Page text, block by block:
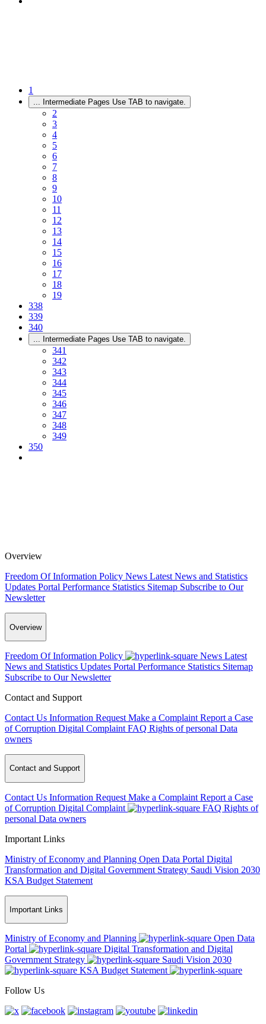
1
... Intermediate Pages Use TAB to navigate.
2
3
4
5
6
7
8
9
10
11
12
13
14
15
16
17
18
19
338
339
340
... Intermediate Pages Use TAB to navigate.
341
342
343
344
345
346
347
348
349
350
Overview
Freedom Of Information Policy News Latest News and Statistics
Updates Portal Performance Statistics Sitemap Subscribe to Our
Newsletter
Overview
Freedom Of Information Policy News Latest
News and Statistics Updates Portal Performance Statistics Sitemap
Subscribe to Our Newsletter
Contact and Support
Contact Us Information Request Make a Complaint Report a Case
of Corruption Digital Complaint FAQ Rights of personal Data
owners
Contact and Support
Contact Us Information Request Make a Complaint Report a Case
of Corruption Digital Complaint FAQ Rights of
personal Data owners
Important Links
Ministry of Economy and Planning Open Data Portal Digital
Transformation and Digital Government Strategy Saudi Vision 2030
KSA Budget Statement
Important Links
Ministry of Economy and Planning
Open Data
Portal
Digital Transformation and Digital
Government Strategy
Saudi Vision 2030
KSA Budget Statement
Follow Us